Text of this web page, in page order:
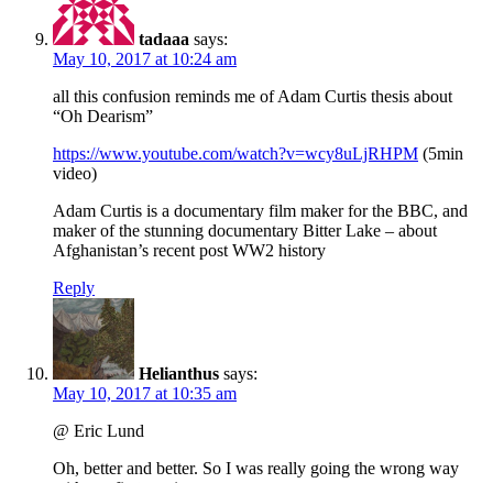
tadaaa says:
May 10, 2017 at 10:24 am
all this confusion reminds me of Adam Curtis thesis about
“Oh Dearism”
https://www.youtube.com/watch?v=wcy8uLjRHPM (5min
video)
Adam Curtis is a documentary film maker for the BBC, and
maker of the stunning documentary Bitter Lake – about
Afghanistan’s recent post WW2 history
Reply
Helianthus says:
May 10, 2017 at 10:35 am
@ Eric Lund
Oh, better and better. So I was really going the wrong way